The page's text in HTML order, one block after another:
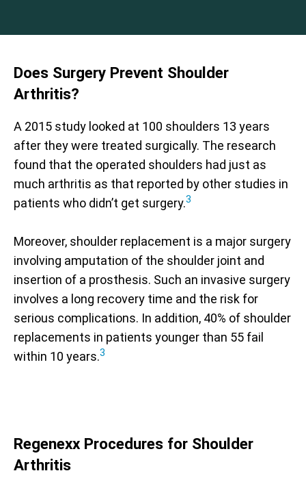
Does Surgery Prevent Shoulder
Arthritis?
A 2015 study looked at 100 shoulders 13 years
after they were treated surgically. The research
found that the operated shoulders had just as
much arthritis as that reported by other studies in
patients who didn’t get surgery.3
Moreover, shoulder replacement is a major surgery
involving amputation of the shoulder joint and
insertion of a prosthesis. Such an invasive surgery
involves a long recovery time and the risk for
serious complications. In addition, 40% of shoulder
replacements in patients younger than 55 fail
within 10 years.3
Regenexx Procedures for Shoulder
Arthritis